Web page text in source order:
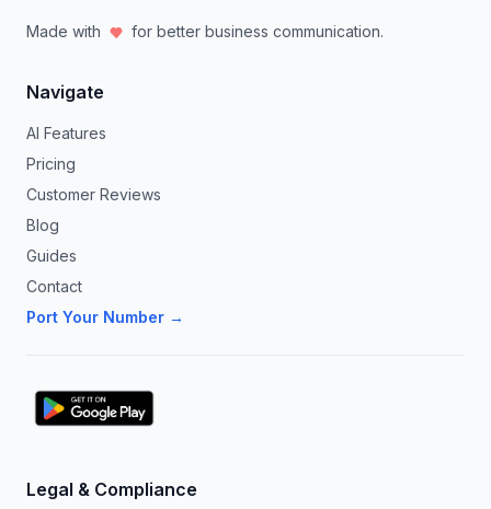
Made with for better business communication.
Navigate
AI Features
Pricing
Customer Reviews
Blog
Guides
Contact
Port Your Number →
Legal & Compliance